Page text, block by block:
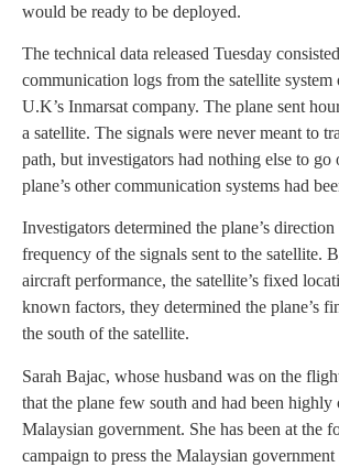
would be ready to be deployed.
The technical data released Tuesday
communication logs from the satellite system
U.K’s Inmarsat company. The plane sent
a satellite. The signals were never meant to
path, but investigators had nothing else to go
plane’s other communication systems had
Investigators determined the plane’s
frequency of the signals sent to the satellite.
aircraft performance, the satellite’s fixed
known factors, they determined the plane’s
the south of the satellite.
Sarah Bajac, whose husband was on the
that the plane few south and had been
Malaysian government. She has been at the
campaign to press the Malaysian